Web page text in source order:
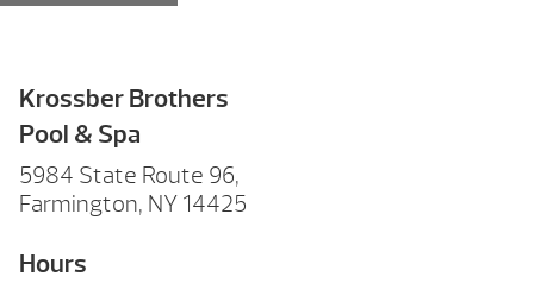
Krossber Brothers
Pool & Spa
5984 State Route 96,
Farmington, NY 14425
Hours